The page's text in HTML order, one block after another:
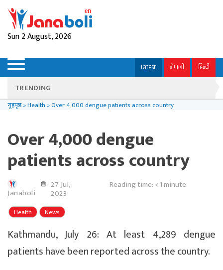
Sun 2 August, 2026
Latest नेपाली हिन्दी
TRENDING
गृहपृष्ठ»Health »Over 4,000 dengue patients across country
Over 4,000 dengue
patients across country
Janaboli
27 Jul,
2023
Health News
Reading time: < 1minute
Kathmandu, July 26: At least 4,289 dengue
patients have been reported across the country.